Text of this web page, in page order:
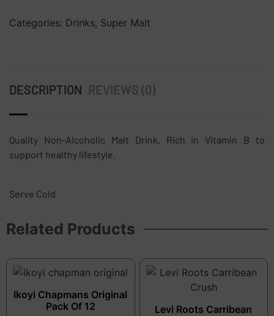
Categories: Drinks, Super Malt
DESCRIPTION REVIEWS (0)
Quality Non-Alcoholic Malt Drink, Rich in Vitamin B to
support healthy lifestyle.
Serve Cold
Related Products
Ikoyi Chapmans Original
Pack Of 12
Levi Roots Carribean